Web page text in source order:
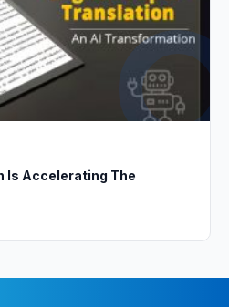
Is Accelerating The